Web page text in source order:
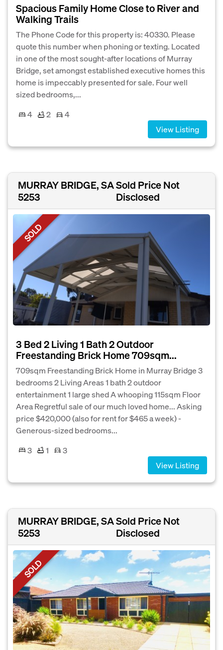
Spacious Family Home Close to River and
Walking Trails
The Phone Code for this property is: 40330. Please
quote this number when phoning or texting. Located
in one of the most sought-after locations of Murray
Bridge, set amongst established executive homes this
home is impeccably presented for sale. Four well
sized bedrooms,...
4
2
4
View Listing
MURRAY BRIDGE, SA
5253
Sold Price Not
Disclosed
SOLD
3 Bed 2 Living 1 Bath 2 Outdoor
Freestanding Brick Home 709sqm...
709sqm Freestanding Brick Home in Murray Bridge 3
bedrooms 2 Living Areas 1 bath 2 outdoor
entertainment 1 large shed A whooping 115sqm Floor
Area Regretful sale of our much loved home... Asking
price $420,000 (also for rent for $465 a week) -
Generous-sized bedrooms...
3
1
3
View Listing
MURRAY BRIDGE, SA
5253
Sold Price Not
Disclosed
SOLD